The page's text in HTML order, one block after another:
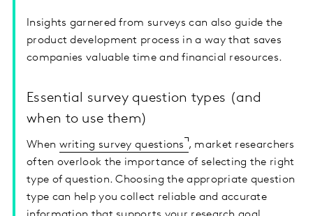
Insights garnered from surveys can also guide the
product development process in a way that saves
companies valuable time and financial resources.
Essential survey question types (and
when to use them)
When writing survey questions , market researchers
often overlook the importance of selecting the right
type of question. Choosing the appropriate question
type can help you collect reliable and accurate